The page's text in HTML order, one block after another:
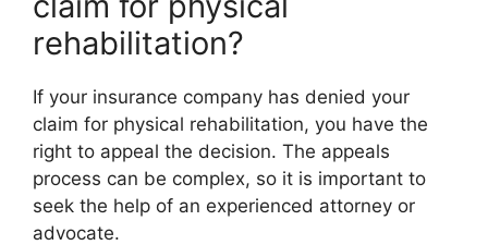
rehabilitation?
If your insurance company has denied your
claim for physical rehabilitation, you have the
right to appeal the decision. The appeals
process can be complex, so it is important to
seek the help of an experienced attorney or
advocate.